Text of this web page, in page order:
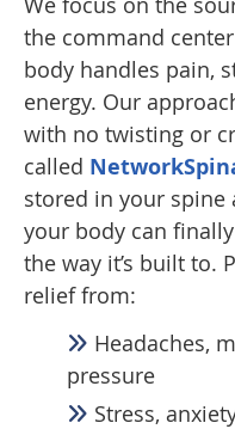
the command
body handles pain,
energy. Our
with no twisting or
called
stored in your spine
your body can
the way it’s built to.
relief from:
Headaches,
pressure
Stress,